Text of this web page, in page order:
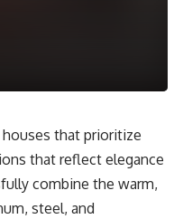
that prioritize
that reflect elegance
combine the warm,
steel, and